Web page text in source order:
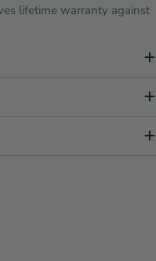
lifetime warranty against